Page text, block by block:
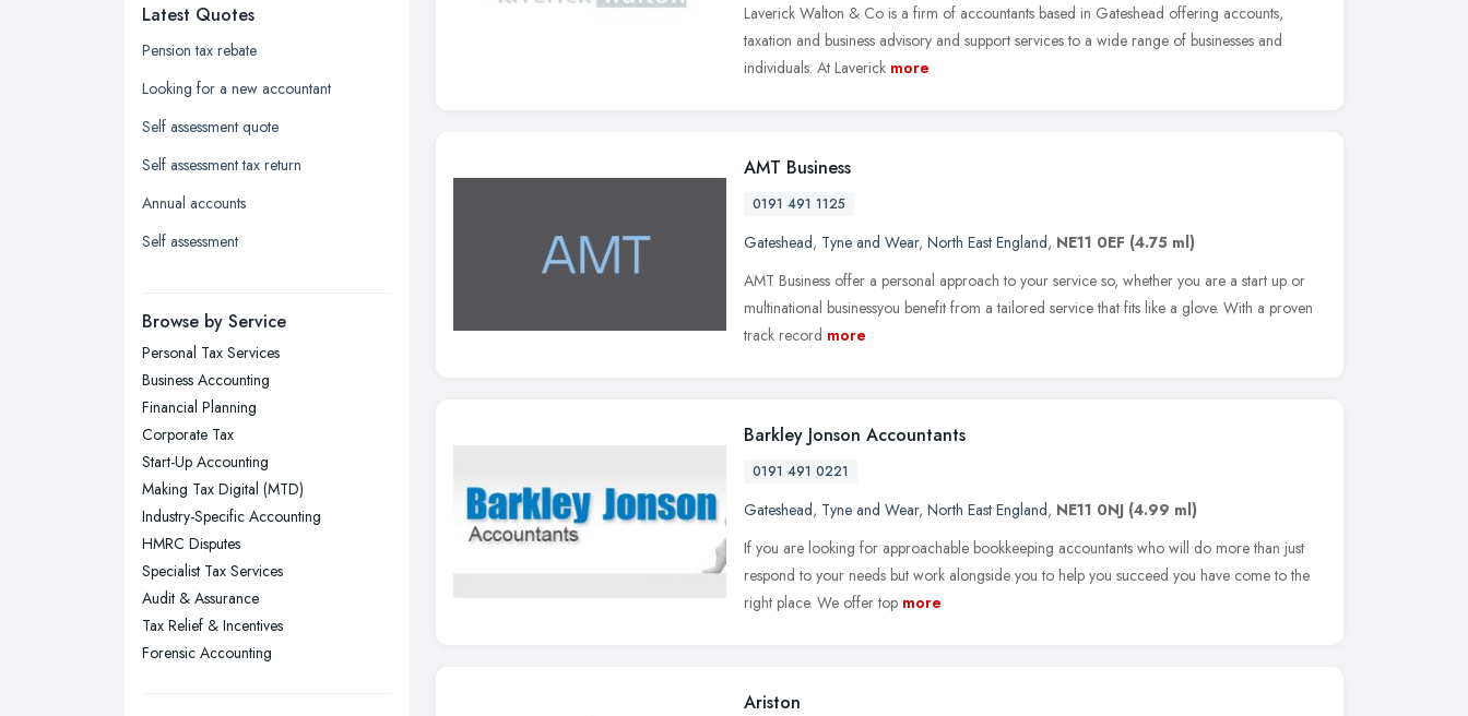
Edinburgh, Scotland
Glasgow, Scotland
Kingston upon Hull, East Riding of
Leeds, West Yorkshire
Leicester, Leicestershire
Liverpool, Merseyside
London
Newcastle upon Tyne, Tyne and
Nottingham, Nottinghamshire
Plymouth, Devon
Sheffield, South Yorkshire
Stockport, Greater Manchester
Sunderland, Tyne and Wear
Swansea, Swansea
Wakefield, West Yorkshire
Walsall, West Midlands
Wigan, Greater Manchester
Latest Quotes
Pension tax rebate
Looking for a new accountant
Self assessment quote
Self assessment tax return
Annual accounts
Self assessment
Browse by Service
Personal Tax Services
Business Accounting
Financial Planning
Corporate Tax
Start-Up Accounting
Making Tax Digital (MTD)
Industry-Specific Accounting
HMRC Disputes
Specialist Tax Services
Audit & Assurance
Tax Relief & Incentives
Forensic Accounting
Laverick Walton & Co is a firm of accountants based in Gateshead offering accounts,
taxation and business advisory and support services to a wide range of businesses and
individuals. At Laverick more
AMT Business
0191 491 1125
Gateshead, Tyne and Wear, North East England, NE11 0EF (4.75 ml)
AMT Business offer a personal approach to your service so, whether you are a start up or
multinational businessyou benefit from a tailored service that fits like a glove. With a proven
track record more
Barkley Jonson Accountants
0191 491 0221
Gateshead, Tyne and Wear, North East England, NE11 0NJ (4.99 ml)
If you are looking for approachable bookkeeping accountants who will do more than just
respond to your needs but work alongside you to help you succeed you have come to the
right place. We offer top more
Ariston